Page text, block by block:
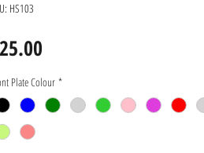
HS103
Plate Colour *